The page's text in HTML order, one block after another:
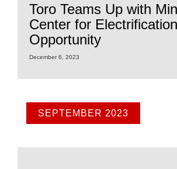
Toro Teams Up with
Center for Electrification
Opportunity
December 6, 2023
SEPTEMBER 2023